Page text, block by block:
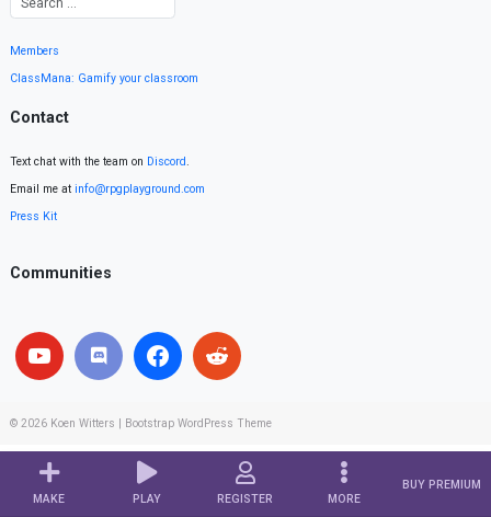
MAKE PLAY REGISTER MORE
BUY PREMIUM
Members
ClassMana: Gamify your classroom
Contact
Text chat with the team on Discord.
Email me at info@rpgplayground.com
Press Kit
Communities
© 2026 Koen Witters Bootstrap WordPress Theme